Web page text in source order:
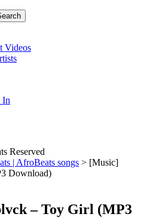
Videos
In
Reserved
| AfroBeats songs > [Music]
Download)
– Toy Girl (MP3